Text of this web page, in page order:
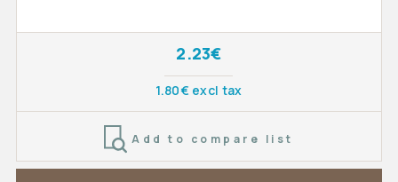
2.23€
1.80€ excl tax
Add to compare list